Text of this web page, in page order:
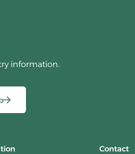
information.
Contact